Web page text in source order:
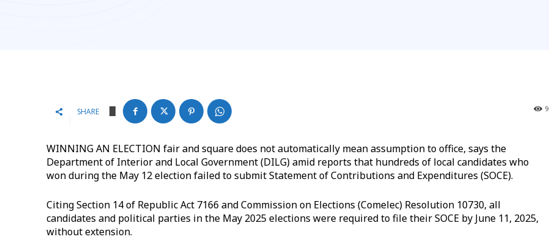
9
SHARE
WINNING AN ELECTION fair and square does not automatically mean assumption to office, says the
Department of Interior and Local Government (DILG) amid reports that hundreds of local candidates who
won during the May 12 election failed to submit Statement of Contributions and Expenditures (SOCE).
Citing Section 14 of Republic Act 7166 and Commission on Elections (Comelec) Resolution 10730, all
candidates and political parties in the May 2025 elections were required to file their SOCE by June 11, 2025,
without extension.